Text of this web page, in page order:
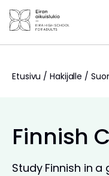
Siirry
sisältöön
Etusivu / Hakijalle /
Finnish
Study Finnish in